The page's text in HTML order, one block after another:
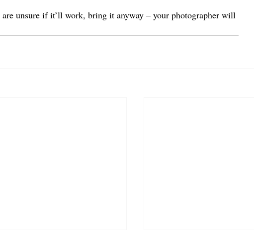
unsure if it’ll work, bring it anyway – your photographer will